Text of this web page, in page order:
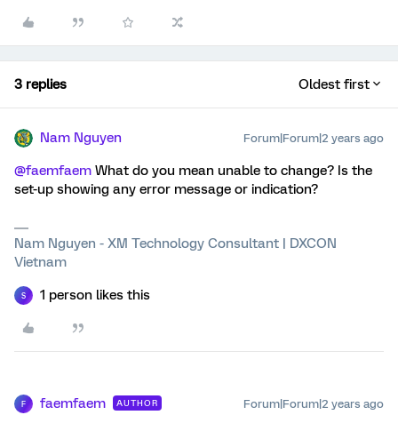
3 replies Oldest first
Nam Nguyen Forum|Forum|2 years ago
@faemfaem What do you mean unable to change? Is the
set-up showing any error message or indication?
Nam Nguyen - XM Technology Consultant | DXCON
Vietnam
S 1 person likes this
F faemfaem AUTHOR Forum|Forum|2 years ago